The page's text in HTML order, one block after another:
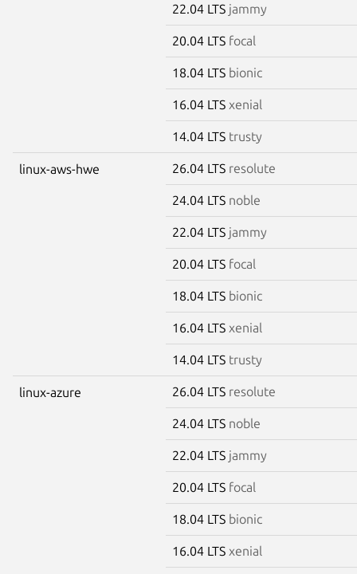
22.04 LTS jammy
20.04 LTS focal
18.04 LTS bionic
16.04 LTS xenial
14.04 LTS trusty
linux-aws-hwe 26.04 LTS resolute
24.04 LTS noble
22.04 LTS jammy
20.04 LTS focal
18.04 LTS bionic
16.04 LTS xenial
14.04 LTS trusty
linux-azure 26.04 LTS resolute
24.04 LTS noble
22.04 LTS jammy
20.04 LTS focal
18.04 LTS bionic
16.04 LTS xenial